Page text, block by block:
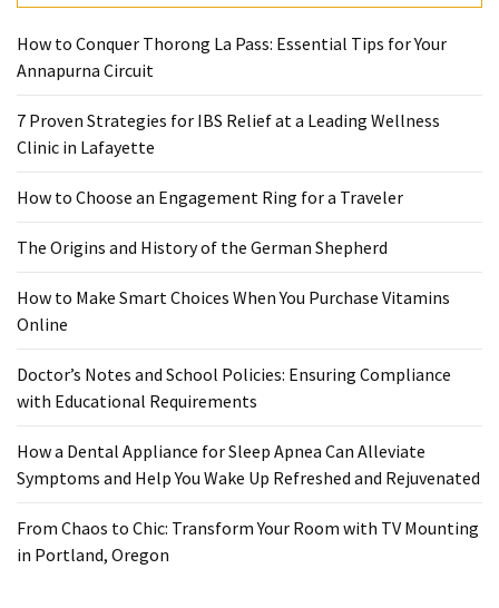
Pet
(1)
hearing
aids
How to Conquer Thorong La Pass: Essential Tips for Your
Annapurna Circuit
7 Proven Strategies for IBS Relief at a Leading Wellness
Clinic in Lafayette
How to Choose an Engagement Ring for a Traveler
The Origins and History of the German Shepherd
How to Make Smart Choices When You Purchase Vitamins
Online
Doctor’s Notes and School Policies: Ensuring Compliance
with Educational Requirements
How a Dental Appliance for Sleep Apnea Can Alleviate
Symptoms and Help You Wake Up Refreshed and Rejuvenated
From Chaos to Chic: Transform Your Room with TV Mounting
in Portland, Oregon